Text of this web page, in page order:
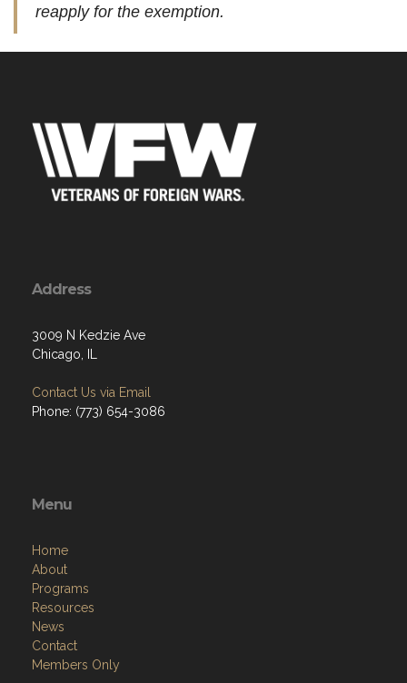
reapply for the exemption.
Address
3009 N Kedzie Ave
Chicago, IL
Contact Us via Email
Phone: (773) 654-3086
Menu
Home
About
Programs
Resources
News
Contact
Members Only